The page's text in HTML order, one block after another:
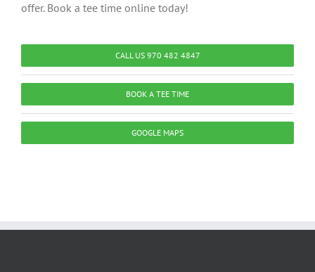
offer. Book a tee time online today!
CALL US 970 482 4847
BOOK A TEE TIME
GOOGLE MAPS